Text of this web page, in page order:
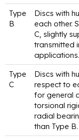
Type
B
Discs with
each other.
C, slightly
transmitted
applications.
Type
C
Discs with
respect to
for general
torsional
radial
than Type B.